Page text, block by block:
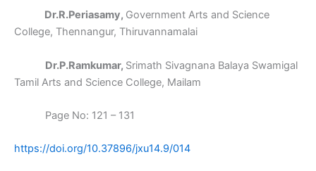
Dr.R.Periasamy, Government Arts and Science
College, Thennangur, Thiruvannamalai
Dr.P.Ramkumar, Srimath Sivagnana Balaya Swamigal
Tamil Arts and Science College, Mailam
Page No: 121 – 131
https://doi.org/10.37896/jxu14.9/014